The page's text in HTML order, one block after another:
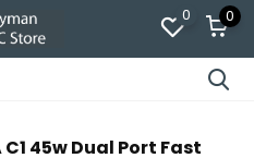
0 0
45w Dual Port Fast